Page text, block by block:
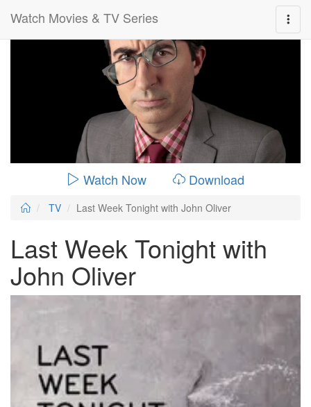
Watch Movies & TV Series
0:00: 00:26:14
Watch Now Download
TV Last Week Tonight with John Oliver
Last Week Tonight with
John Oliver